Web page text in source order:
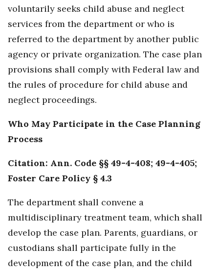
voluntarily seeks child abuse and neglect
services from the department or who is
referred to the department by another public
agency or private organization. The case plan
provisions shall comply with Federal law and
the rules of procedure for child abuse and
neglect proceedings.
Who May Participate in the Case Planning
Process
Citation: Ann. Code §§ 49-4-408; 49-4-405;
Foster Care Policy § 4.3
The department shall convene a
multidisciplinary treatment team, which shall
develop the case plan. Parents, guardians, or
custodians shall participate fully in the
development of the case plan, and the child